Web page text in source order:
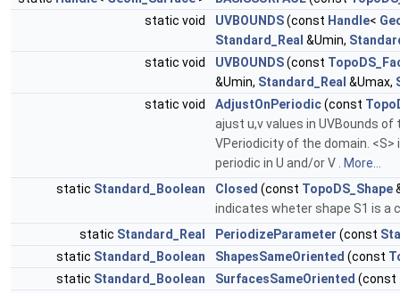
static void
UVBOUNDS(const Handle<
Standard_Real &Umin,
static void
UVBOUNDS(const
&Umin, Standard_Real &Umax,
static void
AdjustOnPeriodic(const
ajust u,v values in UVBounds
VPeriodicity of the domain.
periodic in U and/or V . More...
static Standard_Boolean Closed (const TopoDS_Shape
indicates wheter shape S1 is a
static Standard_Real PeriodizeParameter (const
static Standard_Boolean ShapesSameOriented (const
static Standard_Boolean SurfacesSameOriented (const